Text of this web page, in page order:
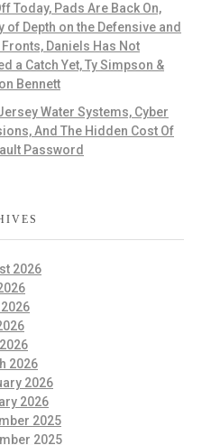
Today, Pads Are Back On,
of Depth on the Defensive and
Fronts, Daniels Has Not
a Catch Yet, Ty Simpson &
Bennett
Water Systems, Cyber
And The Hidden Cost Of
Password
2026
2026
2026
2026
2025
2025